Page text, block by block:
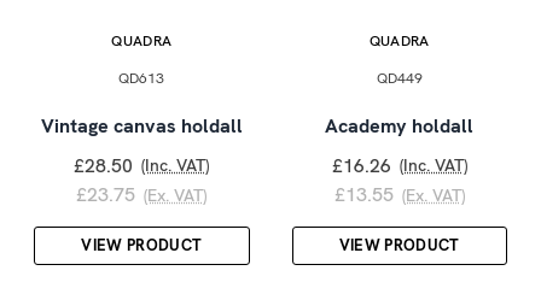
QUADRA
QD613
Vintage canvas holdall
£28.50 (Inc. VAT)
£23.75 (Ex. VAT)
VIEW PRODUCT
QUADRA
QD449
Academy holdall
£16.26 (Inc. VAT)
£13.55 (Ex. VAT)
VIEW PRODUCT